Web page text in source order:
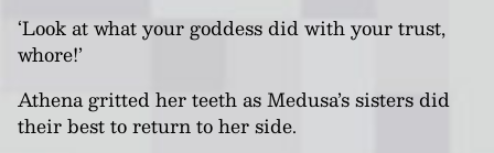
‘Look at what your goddess did with your trust,
whore!’
Athena gritted her teeth as Medusa’s sisters did
their best to return to her side.